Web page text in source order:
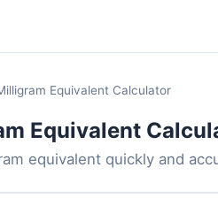
Equivalent Calculator
Equivalent
equivalent quickly and